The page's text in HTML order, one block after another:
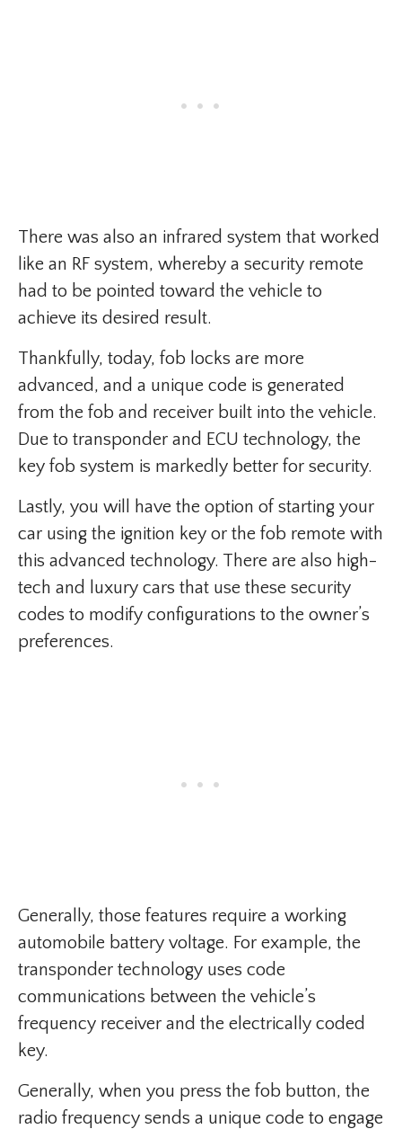
There was also an infrared system that worked
like an RF system, whereby a security remote
had to be pointed toward the vehicle to
achieve its desired result.
Thankfully, today, fob locks are more
advanced, and a unique code is generated
from the fob and receiver built into the vehicle.
Due to transponder and ECU technology, the
key fob system is markedly better for security.
Lastly, you will have the option of starting your
car using the ignition key or the fob remote with
this advanced technology. There are also high-
tech and luxury cars that use these security
codes to modify configurations to the owner’s
preferences.
Generally, those features require a working
automobile battery voltage. For example, the
transponder technology uses code
communications between the vehicle’s
frequency receiver and the electrically coded
key.
Generally, when you press the fob button, the
radio frequency sends a unique code to engage